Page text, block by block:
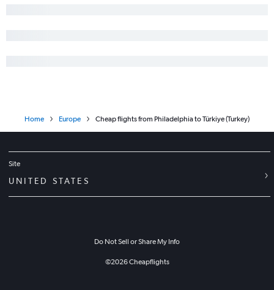
Home Europe Cheap flights from Philadelphia to Türkiye (Turkey)
Site
UNITED STATES
Do Not Sell or Share My Info
©2026Cheapflights